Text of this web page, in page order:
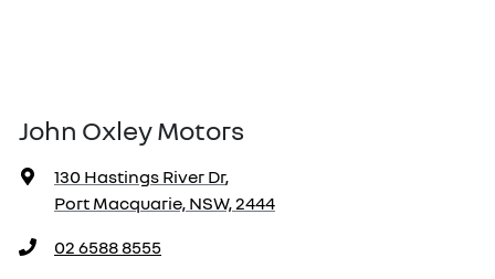
John Oxley Motors
130 Hastings River Dr,
Port Macquarie, NSW, 2444
02 6588 8555